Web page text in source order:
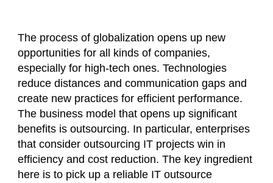
The process of globalization opens up new
opportunities for all kinds of companies,
especially for high-tech ones. Technologies
reduce distances and communication gaps and
create new practices for efficient performance.
The business model that opens up significant
benefits is outsourcing. In particular, enterprises
that consider outsourcing IT projects win in
efficiency and cost reduction. The key ingredient
here is to pick up a reliable IT outsource